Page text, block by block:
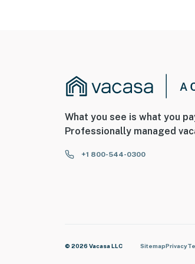
What you see is what you
Professionally managed
+1 800-544-0300
© 2026 Vacasa LLC SitemapPrivacy